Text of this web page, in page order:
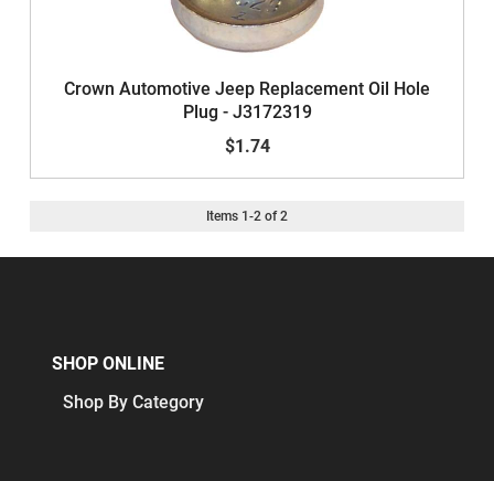
Crown Automotive Jeep Replacement Oil Hole
Plug - J3172319
$1.74
Items 1 -2 of 2
SHOP ONLINE
Shop By Category